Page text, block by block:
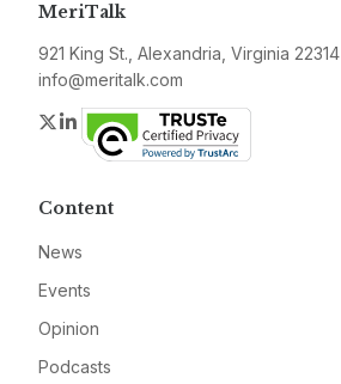
MeriTalk
921 King St., Alexandria, Virginia 22314
info@meritalk.com
Twitter
LinkedIn
Content
News
Events
Opinion
Podcasts